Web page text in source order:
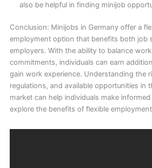
also be helpful in finding minijob
Conclusion: Minijobs in Germany offer a
employment option that benefits both job
employers. With the ability to balance
commitments, individuals can earn
gain work experience. Understanding the
regulations, and available opportunities in
market can help individuals make
explore the benefits of flexible